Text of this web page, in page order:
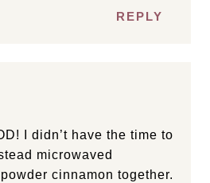
REPLY
I didn’t have the time to
microwaved
cinnamon together.